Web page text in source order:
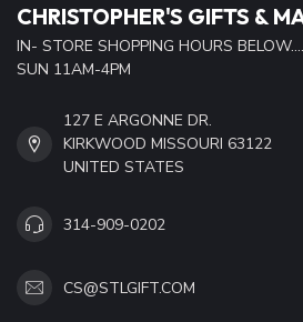
CHRISTOPHER'S GIFTS &
IN- STORE SHOPPING HOURS
SUN 11AM-4PM
127 E ARGONNE DR.
KIRKWOOD MISSOURI 63122
UNITED STATES
314-909-0202
CS@STLGIFT.COM